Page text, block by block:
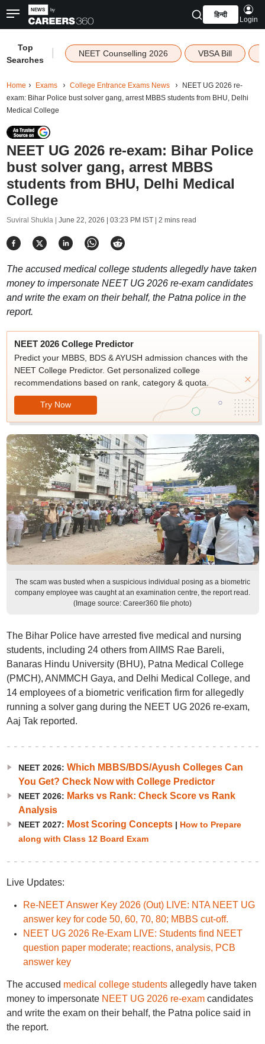
हिन्दी
Login
Top
Searches
NEET Counselling 2026 VBSA Bill
Home Exams College Entrance Exams News
NEET UG 2026 re-
exam: Bihar Police bust solver gang, arrest MBBS students from BHU, Delhi
Medical College
NEET UG 2026 re-exam: Bihar Police
bust solver gang, arrest MBBS
students from BHU, Delhi Medical
College
Suviral Shukla | June 22, 2026 | 03:23 PM IST| 2 mins read
The accused medical college students allegedly have taken
money to impersonate NEET UG 2026 re-exam candidates
and write the exam on their behalf, the Patna police in the
report.
NEET 2026 College Predictor
Predict your MBBS, BDS & AYUSH admission chances with the
NEET College Predictor. Get personalized college
recommendations based on rank, category & quota.
Try Now
The scam was busted when a suspicious individual posing as a biometric
company employee was caught at an examination centre, the report read.
(Image source: Career360 file photo)
The Bihar Police have arrested five medical and nursing
students, including 24 others from AIIMS Rae Bareli,
Banaras Hindu University (BHU), Patna Medical College
(PMCH), ANMMCH Gaya, and Delhi Medical College, and
14 employees of a biometric verification firm for allegedly
running a solver gang during the NEET UG 2026 re-exam,
Aaj Tak reported.
NEET 2026: Which MBBS/BDS/Ayush Colleges Can
You Get? Check Now with College Predictor
NEET 2026: Marks vs Rank: Check Score vs Rank
Analysis
NEET 2027: Most Scoring Concepts| How to Prepare
along with Class 12 Board Exam
Live Updates:
Re-NEET Answer Key 2026 (Out) LIVE: NTA NEET UG
answer key for code 50, 60, 70, 80; MBBS cut-off.
NEET UG 2026 Re-Exam LIVE: Students find NEET
question paper moderate; reactions, analysis, PCB
answer key
The accused medical college studentsallegedly have taken
money to impersonate NEET UG 2026 re-examcandidates
and write the exam on their behalf, the Patna police said in
the report.